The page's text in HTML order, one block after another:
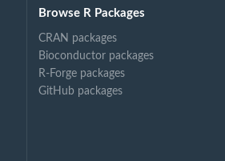
Browse R Packages
CRAN packages
Bioconductor packages
R-Forge packages
GitHub packages